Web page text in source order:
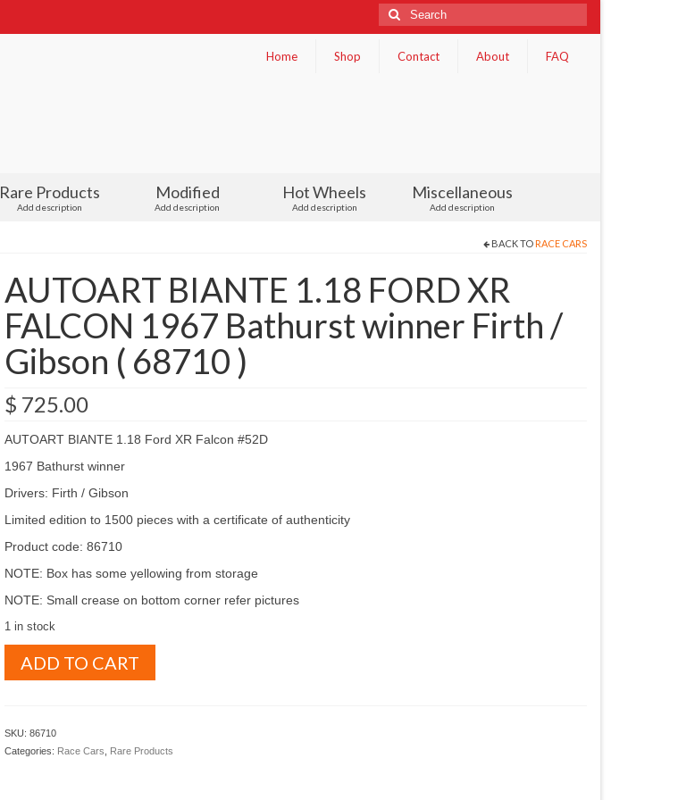
Search
for:
Home
Shop Contact About FAQ
Rare Products
Add description
Modified
Add description
Hot Wheels
Add description
Miscellaneous
Add description
BACK TO RACE CARS
AUTOART BIANTE 1.18 FORD XR
FALCON 1967 Bathurst winner Firth /
Gibson ( 68710 )
$ 725.00
AUTOART BIANTE 1.18 Ford XR Falcon #52D
1967 Bathurst winner
Drivers: Firth / Gibson
Limited edition to 1500 pieces with a certificate of authenticity
Product code: 86710
NOTE: Box has some yellowing from storage
NOTE: Small crease on bottom corner refer pictures
1 in stock
BIANTE
1967
ADD TO CART
SKU: 86710
Categories: Race Cars Rare Products